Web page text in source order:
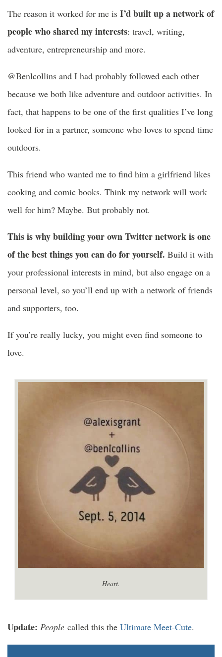
The reason it worked for me is I’d built up a network of
people who shared my interests: travel, writing,
adventure, entrepreneurship and more.
@Benlcollins and I had probably followed each other
because we both like adventure and outdoor activities. In
fact, that happens to be one of the first qualities I’ve long
looked for in a partner, someone who loves to spend time
outdoors.
This friend who wanted me to find him a girlfriend likes
cooking and comic books. Think my network will work
well for him? Maybe. But probably not.
This is why building your own Twitter network is one
of the best things you can do for yourself. Build it with
your professional interests in mind, but also engage on a
personal level, so you’ll end up with a network of friends
and supporters, too.
If you’re really lucky, you might even find someone to
love.
Heart.
Update: People called this the Ultimate Meet-Cute.